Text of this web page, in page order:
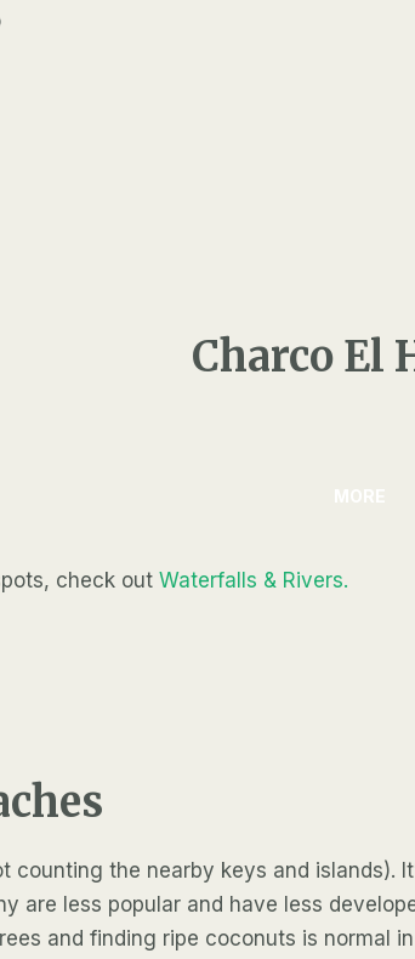
Charco El
MORE
check out Waterfalls & Rivers.
the nearby keys and islands).
are less popular and have less
and finding ripe coconuts is normal